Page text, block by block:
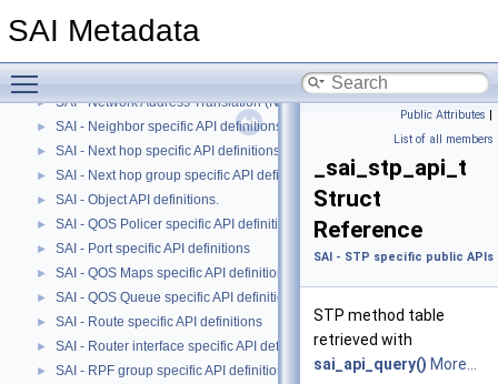
SAI Metadata
► SAI - Multicast FDB specific API definitions
►
► SAI - Network Address Translation (NAT) specific API definitions
► SAI - Neighbor specific API definitions.
► SAI - Next hop specific API definitions.
► SAI - Next hop group specific API definitions
► SAI - Object API definitions.
► SAI - QOS Policer specific API definitions
► SAI - Port specific API definitions
► SAI - QOS Maps specific API definitions.
► SAI - QOS Queue specific API definitions.
► SAI - Route specific API definitions
► SAI - Router interface specific API definitions
► SAI - RPF group specific API definitions
Public Attributes |
List of all members
_sai_stp_api_t
Struct
Reference
SAI - STP specific public
STP method table
retrieved with
sai_api_query() More...